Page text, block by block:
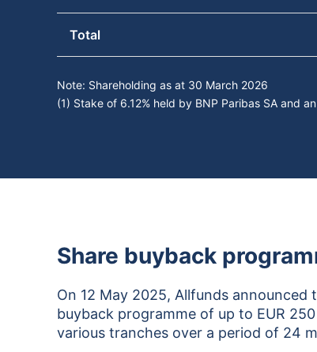
Total
Note: Shareholding as at 30 March 2026
(1) Stake of 6.12% held by BNP Paribas SA and
Share buyback
On 12 May 2025, Allfunds announced
buyback programme of up to EUR
various tranches over a period of 24